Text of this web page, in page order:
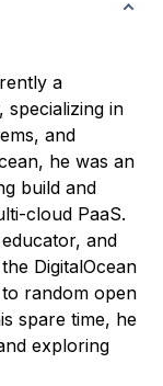
a
specializing in
and
he was an
build and
cloud PaaS.
and
DigitalOcean
random open
spare time, he
exploring